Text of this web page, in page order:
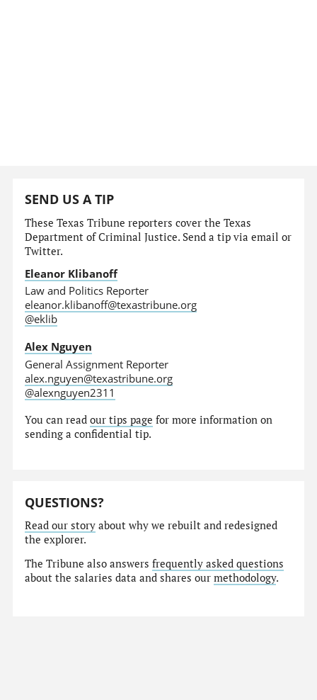
SEND US A TIP
These Texas Tribune reporters cover the Texas
Department of Criminal Justice. Send a tip via email or
Twitter.
Eleanor Klibanoff
Law and Politics Reporter
eleanor.klibanoff@texastribune.org
@eklib
Alex Nguyen
General Assignment Reporter
alex.nguyen@texastribune.org
@alexnguyen2311
You can readour tips page for more information on
sending a confidential tip.
QUESTIONS?
Read our story about why we rebuilt and redesigned
the explorer.
The Tribune also answersfrequently asked questions
about the salaries data and shares ourmethodology.